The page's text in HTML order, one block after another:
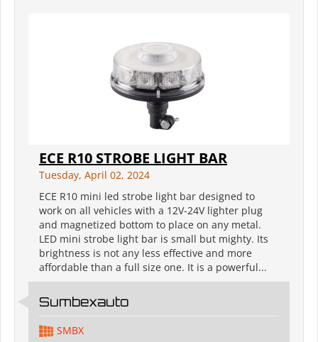
ECE R10 STROBE LIGHT BAR
Tuesday, April 02, 2024
ECE R10 mini led strobe light bar designed to
work on all vehicles with a 12V-24V lighter plug
and magnetized bottom to place on any metal.
LED mini strobe light bar is small but mighty. Its
brightness is not any less effective and more
affordable than a full size one. It is a powerful...
Sumbexauto
SMBX